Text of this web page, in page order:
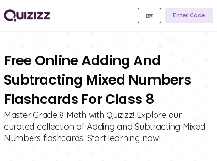
Enter Code
Free Online Adding And
Subtracting Mixed Numbers
Flashcards For Class 8
Master Grade 8 Math with Quizizz! Explore our
curated collection of Adding and Subtracting Mixed
Numbers flashcards. Start learning now!